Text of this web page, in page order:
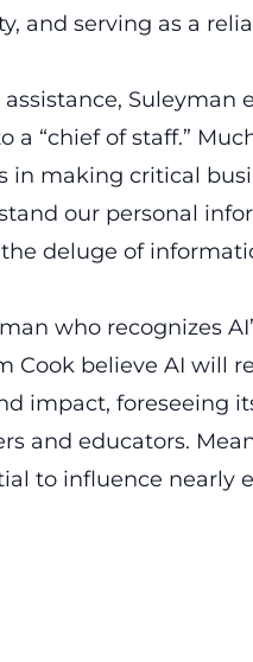
and serving as a
Suleyman
a “chief of staff.”
in making critical
our personal
deluge of
who recognizes
Cook believe AI will
impact, foreseeing
and educators.
to influence nearly